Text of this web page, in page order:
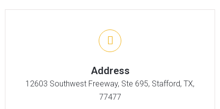
Address
12603 Southwest Freeway, Ste 695, Stafford, TX,
77477